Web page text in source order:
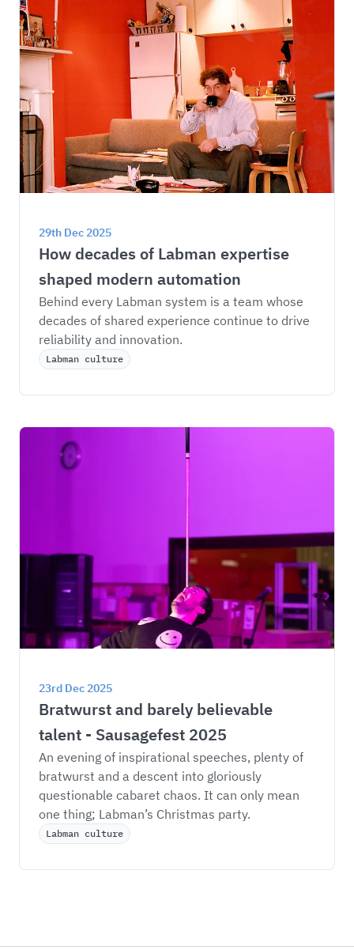
29th Dec 2025
How decades of Labman expertise
shaped modern automation
Behind every Labman system is a team whose
decades of shared experience continue to drive
reliability and innovation.
Labman culture
23rd Dec 2025
Bratwurst and barely believable
talent - Sausagefest 2025
An evening of inspirational speeches, plenty of
bratwurst and a descent into gloriously
questionable cabaret chaos. It can only mean
one thing; Labman’s Christmas party.
Labman culture